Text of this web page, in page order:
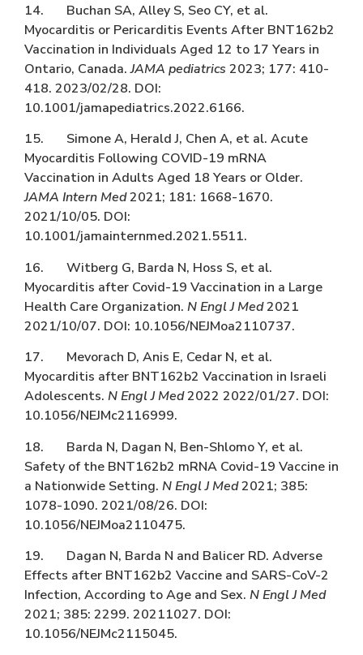
14. Buchan SA, Alley S, Seo CY, et al.
Myocarditis or Pericarditis Events After BNT162b2
Vaccination in Individuals Aged 12 to 17 Years in
Ontario, Canada.JAMA pediatrics 2023; 177: 410-
418. 2023/02/28. DOI:
10.1001/jamapediatrics.2022.6166.
15. Simone A, Herald J, Chen A, et al. Acute
Myocarditis Following COVID-19 mRNA
Vaccination in Adults Aged 18 Years or Older.
JAMA Intern Med2021; 181: 1668-1670.
2021/10/05. DOI:
10.1001/jamainternmed.2021.5511.
16. Witberg G, Barda N, Hoss S, et al.
Myocarditis after Covid-19 Vaccination in a Large
Health Care Organization. N Engl J Med2021
2021/10/07. DOI: 10.1056/NEJMoa2110737.
17. Mevorach D, Anis E, Cedar N, et al.
Myocarditis after BNT162b2 Vaccination in Israeli
Adolescents. N Engl J Med2022 2022/01/27. DOI:
10.1056/NEJMc2116999.
18. Barda N, Dagan N, Ben-Shlomo Y, et al.
Safety of the BNT162b2 mRNA Covid-19 Vaccine in
a Nationwide Setting. N Engl J Med2021; 385:
1078-1090. 2021/08/26. DOI:
10.1056/NEJMoa2110475.
19. Dagan N, Barda N and Balicer RD. Adverse
Effects after BNT162b2 Vaccine and SARS-CoV-2
Infection, According to Age and Sex. N Engl J Med
2021; 385: 2299. 20211027. DOI:
10.1056/NEJMc2115045.